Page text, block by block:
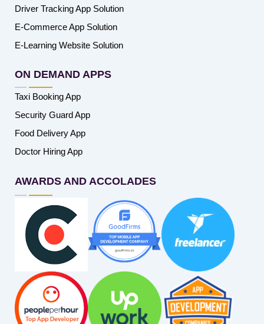
Driver Tracking App Solution
E-Commerce App Solution
E-Learning Website Solution
ON DEMAND APPS
Taxi Booking App
Security Guard App
Food Delivery App
Doctor Hiring App
AWARDS AND ACCOLADES